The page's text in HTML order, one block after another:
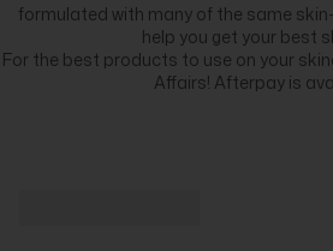
formulated with many of the same
help you get your best
For the best products to use on your
Affairs! Afterpay is